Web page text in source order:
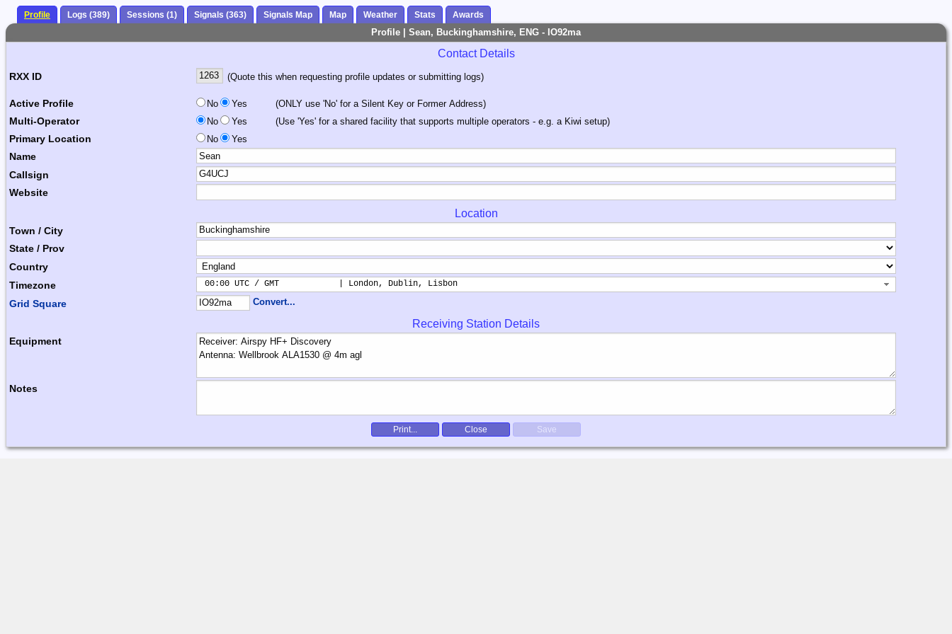
Profile Logs (389) Sessions (1) Signals (363) Signals Map Map Weather Stats Awards
Profile | Sean, Buckinghamshire, ENG - IO92ma
Contact Details
RXX ID (Quote this when requesting profile updates or submitting logs)
Active Profile No Yes (ONLY use 'No' for a Silent Key or Former Address)
Multi-Operator No Yes (Use 'Yes' for a shared facility that supports multiple operators - e.g. a Kiwi setup)
Primary Location No Yes
Name
Callsign
Website
Location
Town / City
State / Prov
Country
Timezone
00:00 UTC / GMT            | London, Dublin, Lisbon
Grid Square Convert...
Receiving Station Details
Equipment
Notes
Print... Close Save